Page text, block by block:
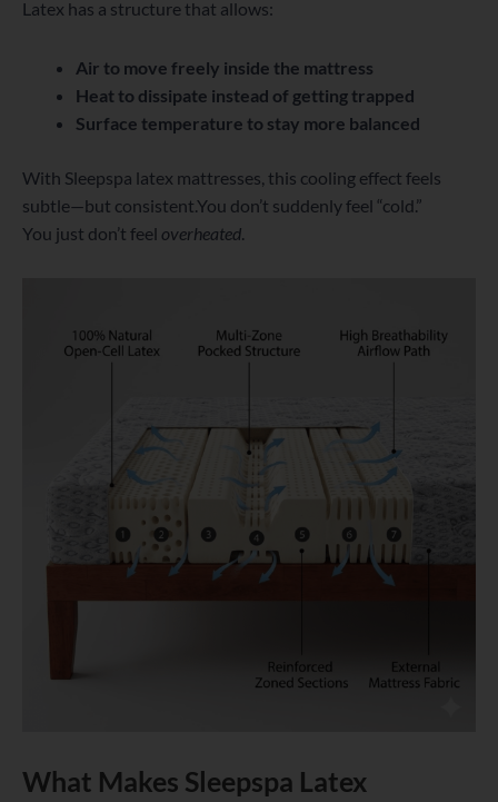
Latex has a structure that allows:
Air to move freely inside the mattress
Heat to dissipate instead of getting trapped
Surface temperature to stay more balanced
With Sleepspa latex mattresses, this cooling effect feels
subtle—but consistent.You don’t suddenly feel “cold.”
You just don’t feel overheated.
What Makes Sleepspa Latex